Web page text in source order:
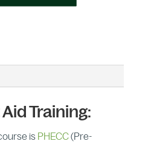
Training:
is PHECC(Pre-